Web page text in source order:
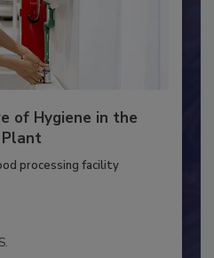
of Hygiene in the
Plant
processing facility